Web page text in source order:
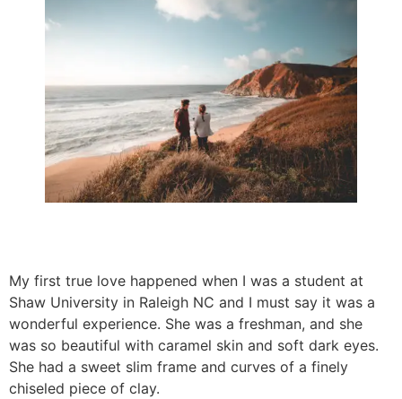
My first true love happened when I was a student at
Shaw University in Raleigh NC and I must say it was a
wonderful experience. She was a freshman, and she
was so beautiful with caramel skin and soft dark eyes.
She had a sweet slim frame and curves of a finely
chiseled piece of clay.